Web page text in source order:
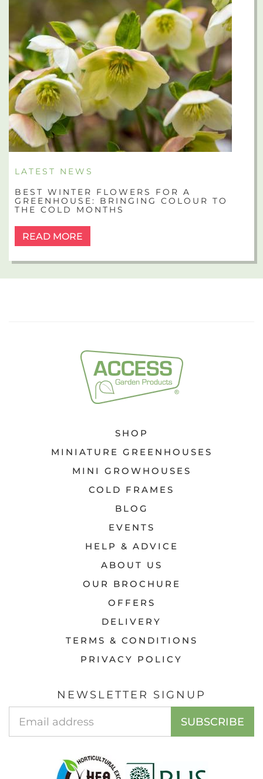
LATEST NEWS
BEST WINTER FLOWERS FOR A
GREENHOUSE: BRINGING COLOUR TO
THE COLD MONTHS
READ MORE
SHOP
MINIATURE GREENHOUSES
MINI GROWHOUSES
COLD FRAMES
BLOG
EVENTS
HELP & ADVICE
ABOUT US
OUR BROCHURE
OFFERS
DELIVERY
TERMS & CONDITIONS
PRIVACY POLICY
NEWSLETTER SIGNUP
ADDRESS
SUBSCRIBE